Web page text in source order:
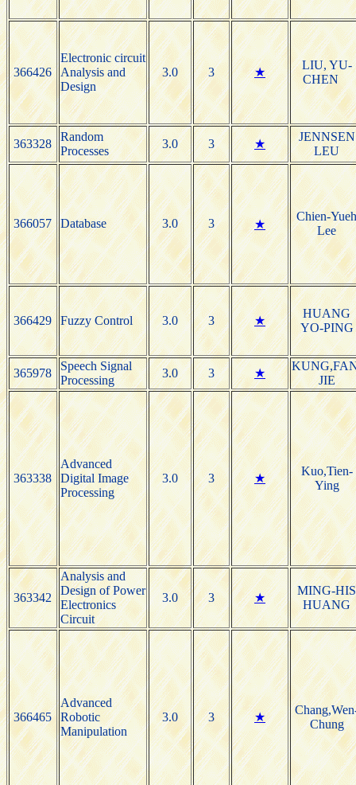
366426
Electronic circuit
Analysis and
Design
3.0 3 ★
LIU, YU-
CHEN
363328
Random
Processes
3.0 3 ★
JENNSEN
LEU
366057 Database 3.0 3 ★
Chien-
Lee
366429 Fuzzy Control 3.0 3 ★
HUANG
YO-PING
365978
Speech Signal
Processing
3.0 3 ★
JIE
363338
Advanced
Digital Image
Processing
3.0 3 ★
Kuo,Tien-
Ying
363342
Analysis and
Design of Power
Electronics
Circuit
3.0 3 ★
MING-HIS
HUANG
366465
Advanced
Robotic
Manipulation
3.0 3 ★
Chung